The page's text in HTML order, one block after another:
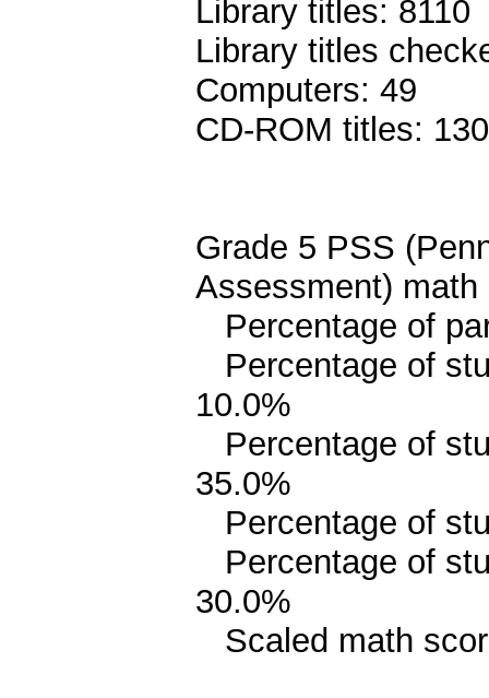
Library titles: 8110
Library titles
Computers: 49
CD-ROM titles: 130
Grade 5 PSS
Assessment) math
Percentage of
Percentage of
10.0%
Percentage of
35.0%
Percentage of
Percentage of
30.0%
Scaled math